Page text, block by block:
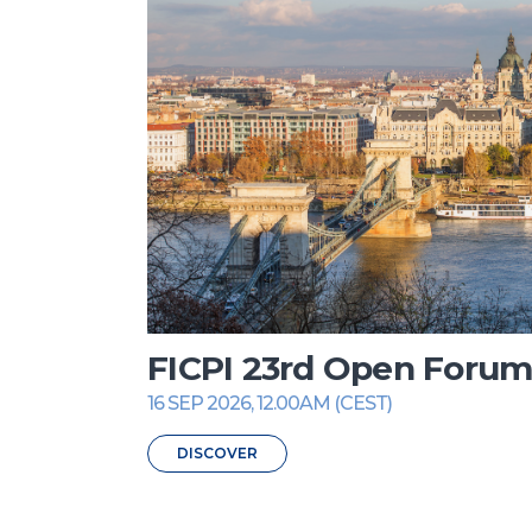
FICPI 23rd Open Forum
16 SEP 2026, 12.00AM (CEST)
DISCOVER